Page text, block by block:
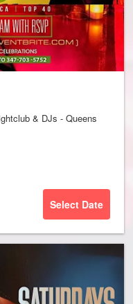
& DJs - Queens
Select Date